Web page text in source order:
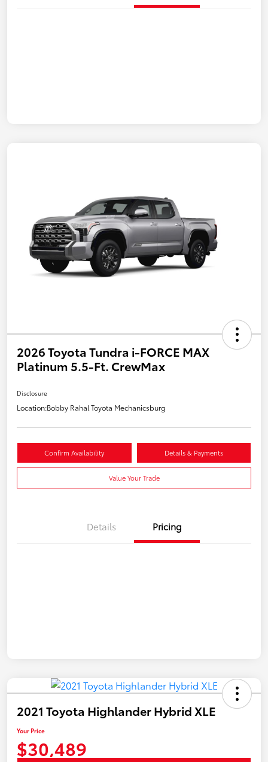
2026 Toyota Tundra i-FORCE MAX
Platinum 5.5-Ft. CrewMax
Disclosure
Location:Bobby Rahal Toyota Mechanicsburg
Confirm Availability Details & Payments
Value Your Trade
Details Pricing
2021 Toyota Highlander Hybrid XLE
Your Price
$30,489